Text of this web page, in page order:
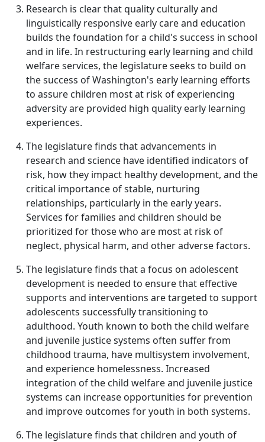
Research is clear that quality culturally and
linguistically responsive early care and education
builds the foundation for a child's success in school
and in life. In restructuring early learning and child
welfare services, the legislature seeks to build on
the success of Washington's early learning efforts
to assure children most at risk of experiencing
adversity are provided high quality early learning
experiences.
The legislature finds that advancements in
research and science have identified indicators of
risk, how they impact healthy development, and the
critical importance of stable, nurturing
relationships, particularly in the early years.
Services for families and children should be
prioritized for those who are most at risk of
neglect, physical harm, and other adverse factors.
The legislature finds that a focus on adolescent
development is needed to ensure that effective
supports and interventions are targeted to support
adolescents successfully transitioning to
adulthood. Youth known to both the child welfare
and juvenile justice systems often suffer from
childhood trauma, have multisystem involvement,
and experience homelessness. Increased
integration of the child welfare and juvenile justice
systems can increase opportunities for prevention
and improve outcomes for youth in both systems.
The legislature finds that children and youth of